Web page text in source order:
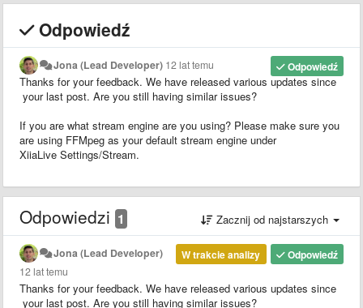
Odpowiedź
Odpowiedź
Jona (Lead Developer) 12 lat temu
Thanks for your feedback. We have released various updates since
your last post. Are you still having similar issues?
If you are what stream engine are you using? Please make sure you
are using FFMpeg as your default stream engine under
XiiaLive Settings/Stream.
Odpowiedzi 1 Zacznij od najstarszych
Odpowiedź
W trakcie analizy
Jona (Lead Developer)
12 lat temu
Thanks for your feedback. We have released various updates since
your last post. Are you still having similar issues?